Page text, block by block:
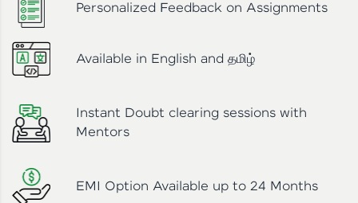
Personalized Feedback on Assignments
Available in English and தமிழ்
Instant Doubt clearing sessions with
Mentors
EMI Option Available up to 24 Months